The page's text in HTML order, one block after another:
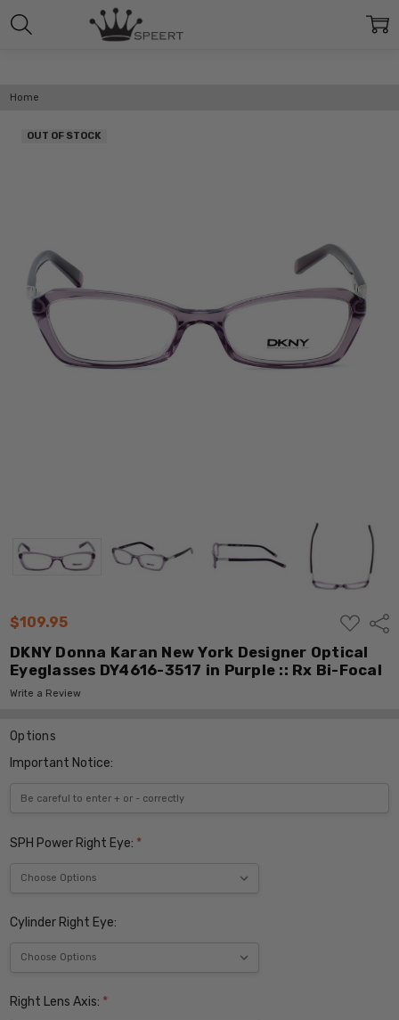
Home
$109.95
ADD
TO
WISH
LIST
DKNY Donna Karan New York Designer Optical
Eyeglasses DY4616-3517 in Purple :: Rx Bi-Focal
Write a Review
OUT OF STOCK
Options
Important Notice:
SPH Power Right Eye: *
Cylinder Right Eye:
Right Lens Axis: *